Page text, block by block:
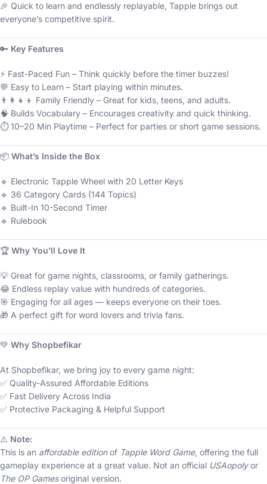
🎉 Quick to learn and endlessly replayable, Tapple brings out
everyone’s competitive spirit.
🔑 Key Features
⚡ Fast-Paced Fun – Think quickly before the timer buzzes!
💬 Easy to Learn – Start playing within minutes.
👨‍👩‍👧‍👦 Family Friendly – Great for kids, teens, and adults.
🧠 Builds Vocabulary – Encourages creativity and quick thinking.
⏱️ 10–20 Min Playtime – Perfect for parties or short game sessions.
📦 What’s Inside the Box
🔹 Electronic Tapple Wheel with 20 Letter Keys
🔹 36 Category Cards (144 Topics)
🔹 Built-In 10-Second Timer
🔹 Rulebook
🏆 Why You’ll Love It
💡 Great for game nights, classrooms, or family gatherings.
😂 Endless replay value with hundreds of categories.
🎯 Engaging for all ages — keeps everyone on their toes.
🎁 A perfect gift for word lovers and trivia fans.
💚 Why Shopbefikar
At Shopbefikar, we bring joy to every game night:
✅ Quality-Assured Affordable Editions
✅ Fast Delivery Across India
✅ Protective Packaging & Helpful Support
⚠️ Note:
This is an affordable editionof Tapple Word Game, offering the full
gameplay experience at a great value. Not an official USAopolyor
The OP Gamesoriginal version.